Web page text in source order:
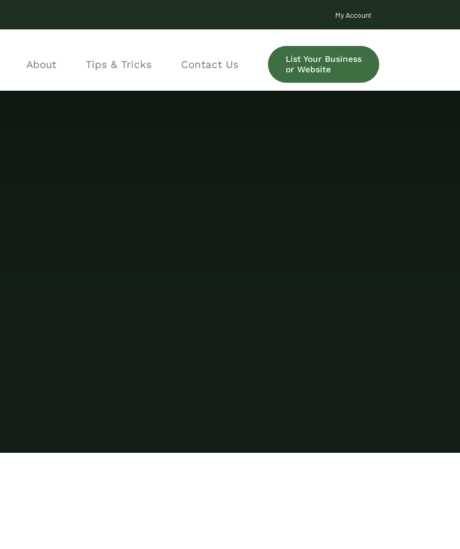
My Account
About Tips & Tricks Contact Us
List Your Business
or Website